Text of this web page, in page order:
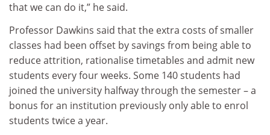
that we can do it,” he said.
Professor Dawkins said that the extra costs of smaller
classes had been offset by savings from being able to
reduce attrition, rationalise timetables and admit new
students every four weeks. Some 140 students had
joined the university halfway through the semester – a
bonus for an institution previously only able to enrol
students twice a year.